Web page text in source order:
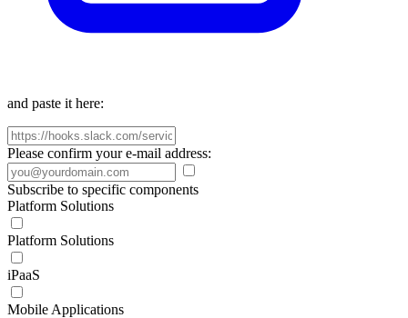
and paste it here:
Please confirm your e-mail address:
Subscribe to specific components
Platform Solutions
Platform Solutions
iPaaS
Mobile Applications